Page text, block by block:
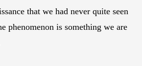
that we had never quite seen
phenomenon is something we are